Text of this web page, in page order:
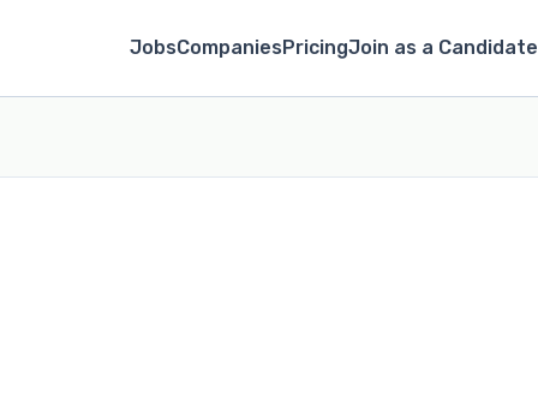
JobsCompaniesPricingJoin as a Candidate